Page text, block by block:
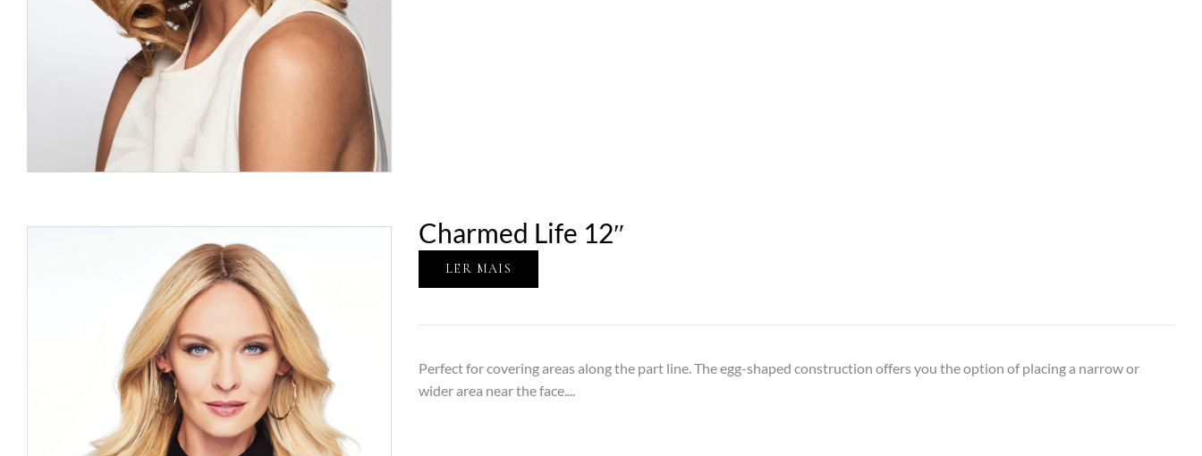
Charmed Life 12″
LER MAIS
Perfect for covering areas along the part line. The egg-shaped construction offers you the option of placing a narrow or
wider area near the face....